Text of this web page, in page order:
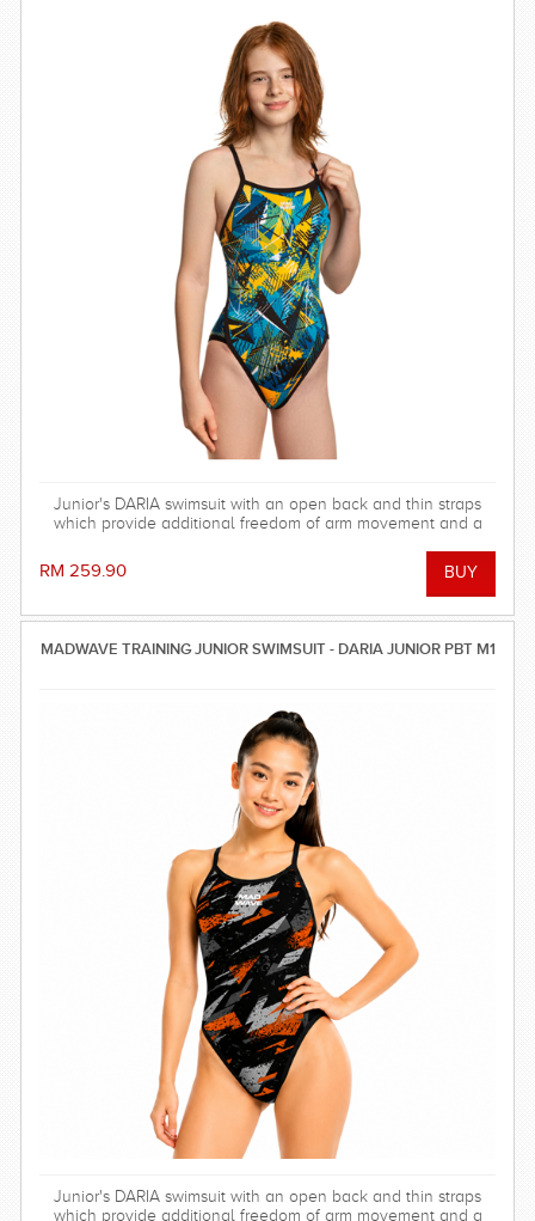
Junior's DARIA swimsuit with an open back and thin straps
which provide additional freedom of arm movement and a
RM 259.90
MADWAVE TRAINING JUNIOR SWIMSUIT - DARIA JUNIOR PBT M1
Junior's DARIA swimsuit with an open back and thin straps
which provide additional freedom of arm movement and a